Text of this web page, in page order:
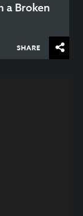
a Broken
SHARE